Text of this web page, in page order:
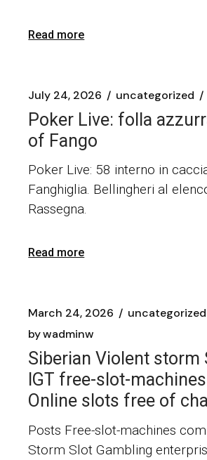
Read more
July 24, 2026 uncategorized
Poker Live: folla
of Fango
Poker Live: 58 interno in
Fanghiglia. Bellingheri al
Rassegna.
Read more
March 24, 2026
uncategorized
bywadminw
Siberian Violent storm
IGT free-slot-
Online slots free of
Posts Free-slot-machines
Storm Slot Gambling